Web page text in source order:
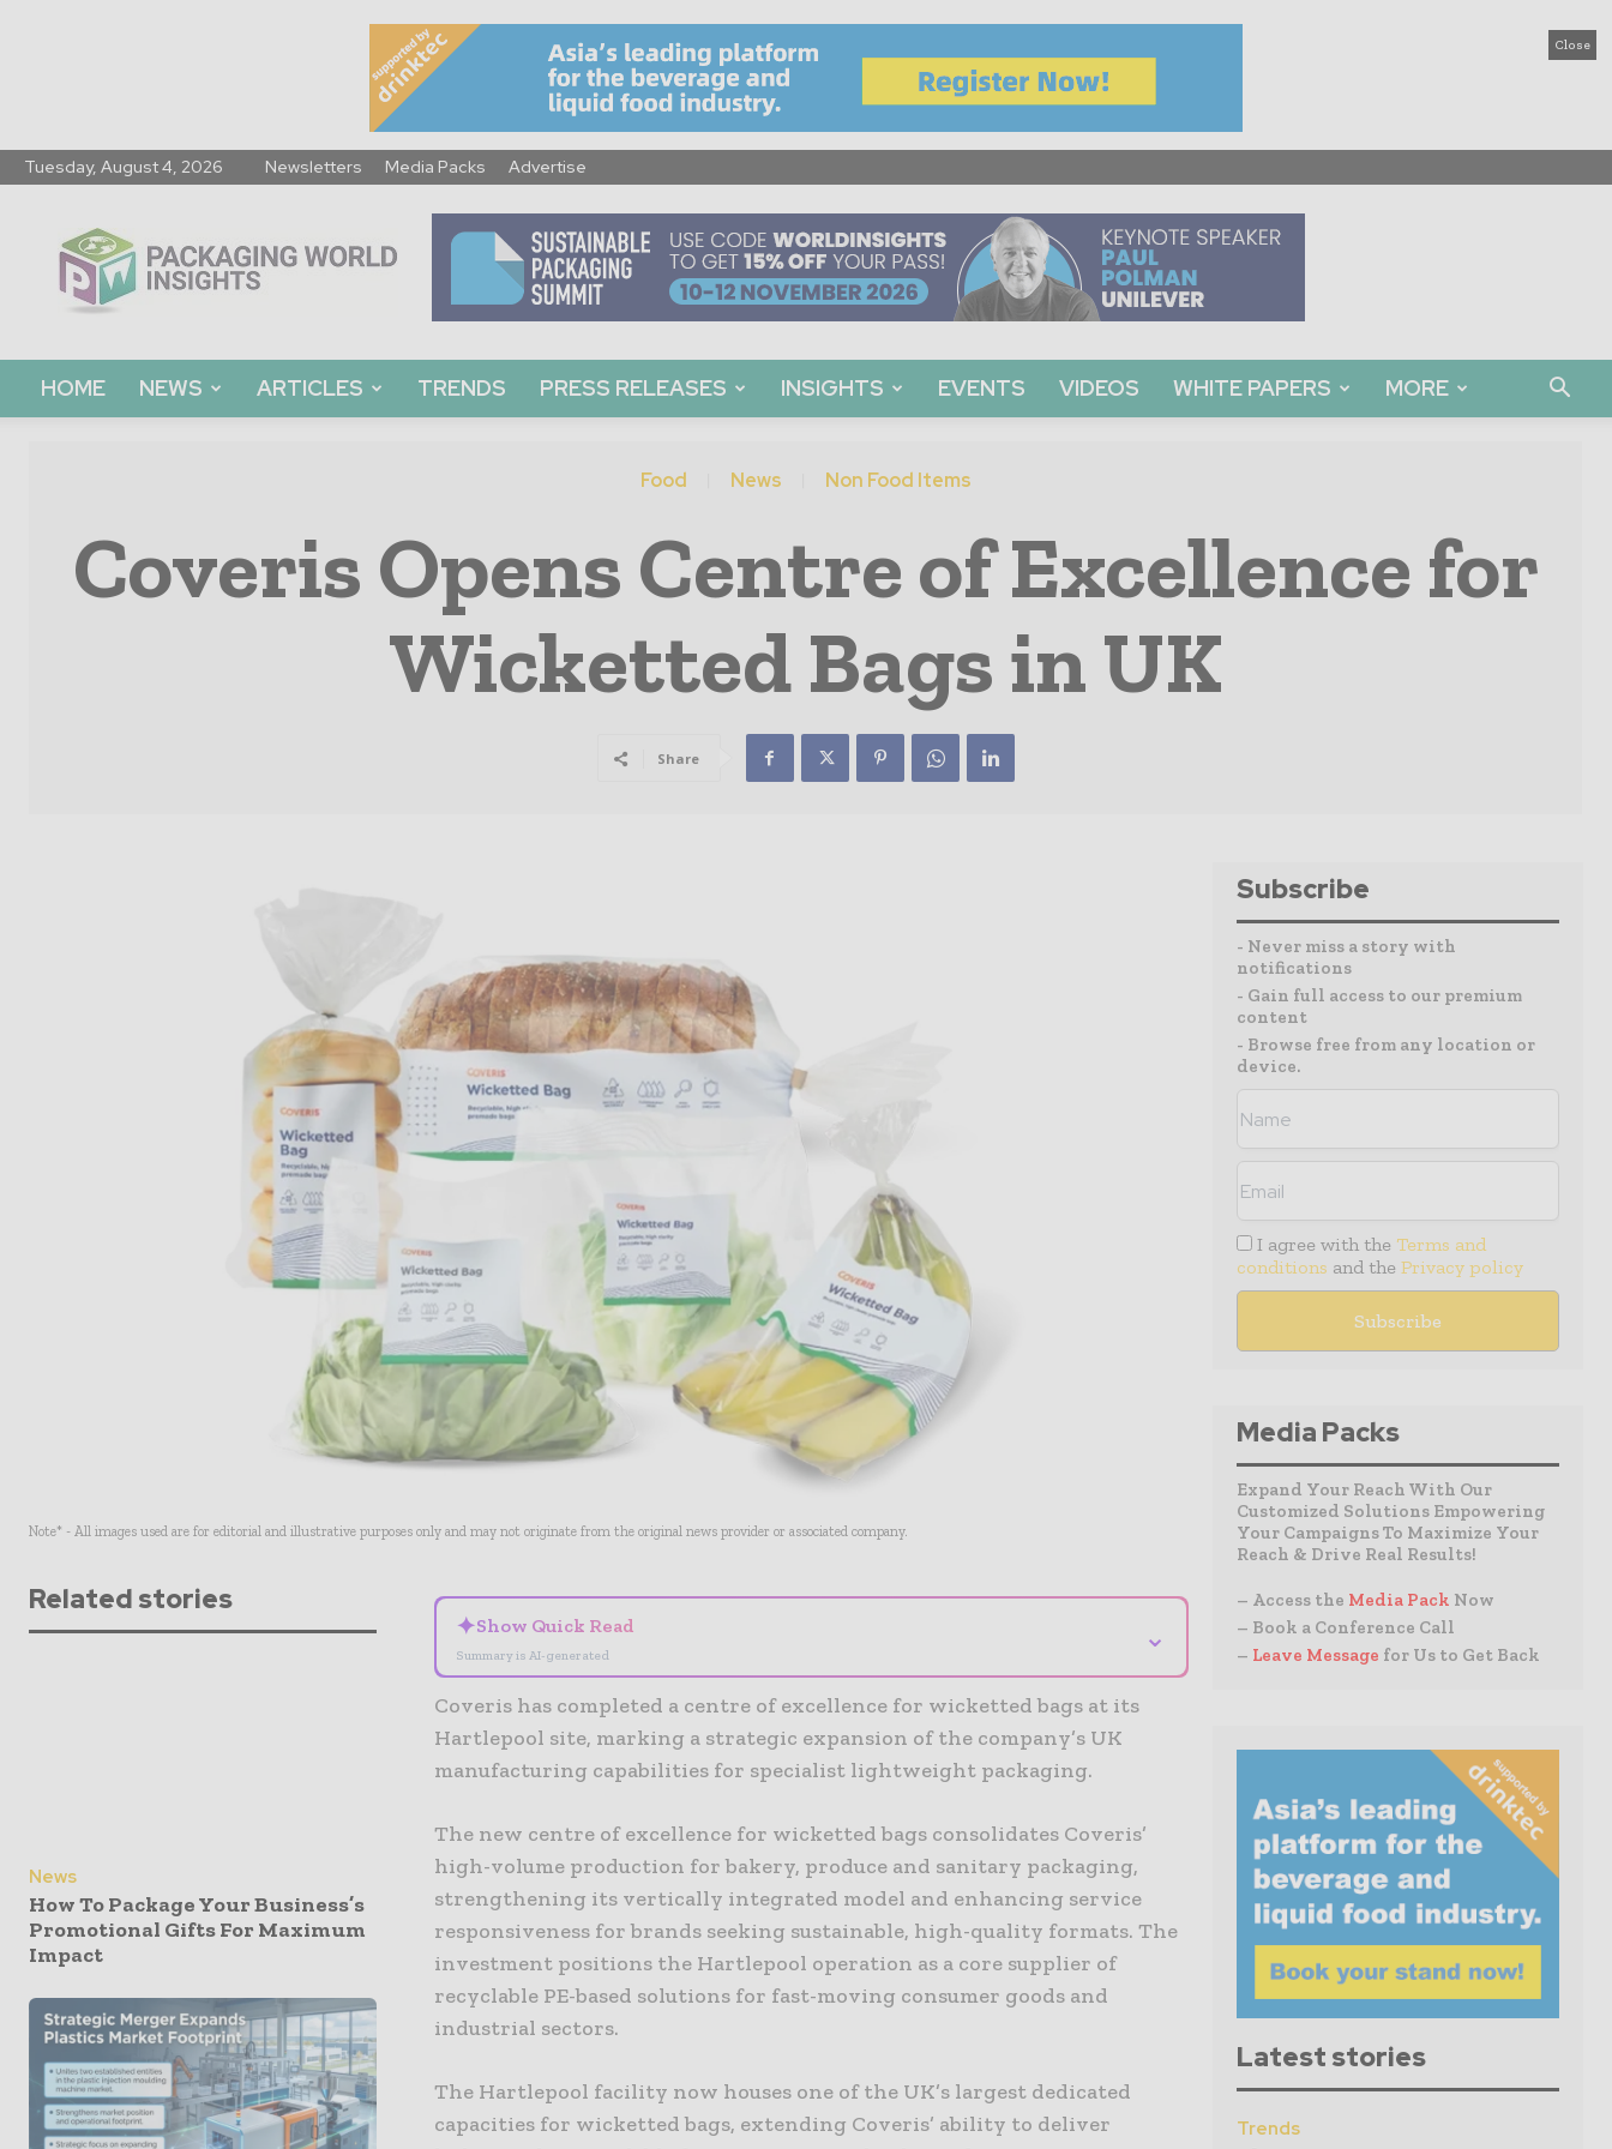
Close
Tuesday, August 4, 2026 Newsletters Media Packs Advertise
World
Insights
HOME NEWS ARTICLES TRENDS PRESS RELEASES INSIGHTS EVENTS VIDEOS WHITE PAPERS MORE
Food News Non Food Items
Coveris Opens Centre of Excellence for
Wicketted Bags in UK
Share
Note* - All images used are for editorial and illustrative purposes only and may not originate from the original news provider or associated company.
Related stories
News
How To Package Your Business’s
Promotional Gifts For Maximum
Impact
✦Show Quick Read
Summary is AI-generated
⌄
Coveris has completed a centre of excellence for wicketted bags at its
Hartlepool site, marking a strategic expansion of the company’s UK
manufacturing capabilities for specialist lightweight packaging.
The new centre of excellence for wicketted bags consolidates Coveris’
high-volume production for bakery, produce and sanitary packaging,
strengthening its vertically integrated model and enhancing service
responsiveness for brands seeking sustainable, high-quality formats. The
investment positions the Hartlepool operation as a core supplier of
recyclable PE-based solutions for fast-moving consumer goods and
industrial sectors.
The Hartlepool facility now houses one of the UK’s largest dedicated
capacities for wicketted bags, extending Coveris’ ability to deliver
Subscribe
- Never miss a story with
notifications
- Gain full access to our premium
content
- Browse free from any location or
device.
I agree with the Terms and
conditions and the Privacy policy
Media Packs
Expand Your Reach With Our
Customized Solutions Empowering
Your Campaigns To Maximize Your
Reach & Drive Real Results!
– Access the Media Pack Now
– Book a Conference Call
– Leave Message for Us to Get Back
Latest stories
Trends